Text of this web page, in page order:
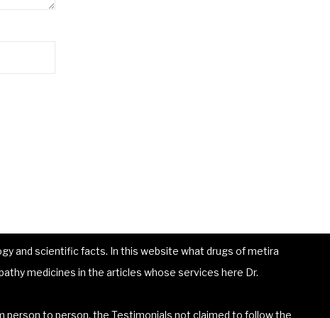
and scientific facts. In this website what drugs of metira
medicines in the articles whose services here Dr.
to person, the Testimonials not claimed to follow the